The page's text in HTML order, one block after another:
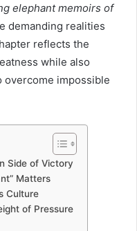
elephant memoirs of
demanding realities
reflects the
while also
impossible
Side of Victory
Matters
Culture
of Pressure